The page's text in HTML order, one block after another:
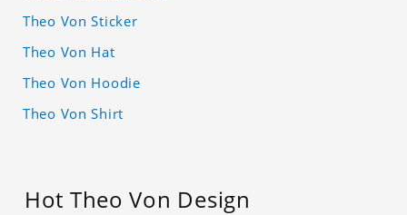
Theo Von Sticker
Theo Von Hat
Theo Von Hoodie
Theo Von Shirt
Hot Theo Von Design